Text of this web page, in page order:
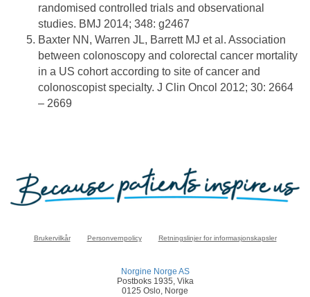
randomised controlled trials and observational
studies. BMJ 2014; 348: g2467
Baxter NN, Warren JL, Barrett MJ et al. Association
between colonoscopy and colorectal cancer mortality
in a US cohort according to site of cancer and
colonoscopist specialty. J Clin Oncol 2012; 30: 2664
– 2669
Brukervilkår Personvernpolicy Retningslinjer for informasjonskapsler
Norgine Norge AS
Postboks 1935, Vika
0125 Oslo, Norge